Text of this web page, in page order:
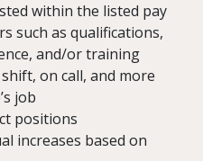
within the listed pay
such as qualifications,
and/or training
on call, and more
job
positions
increases based on